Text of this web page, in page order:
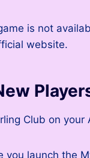
is not
website.
Club on
you launch the